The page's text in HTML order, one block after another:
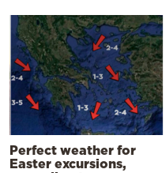
Perfect weather for
Easter excursions,